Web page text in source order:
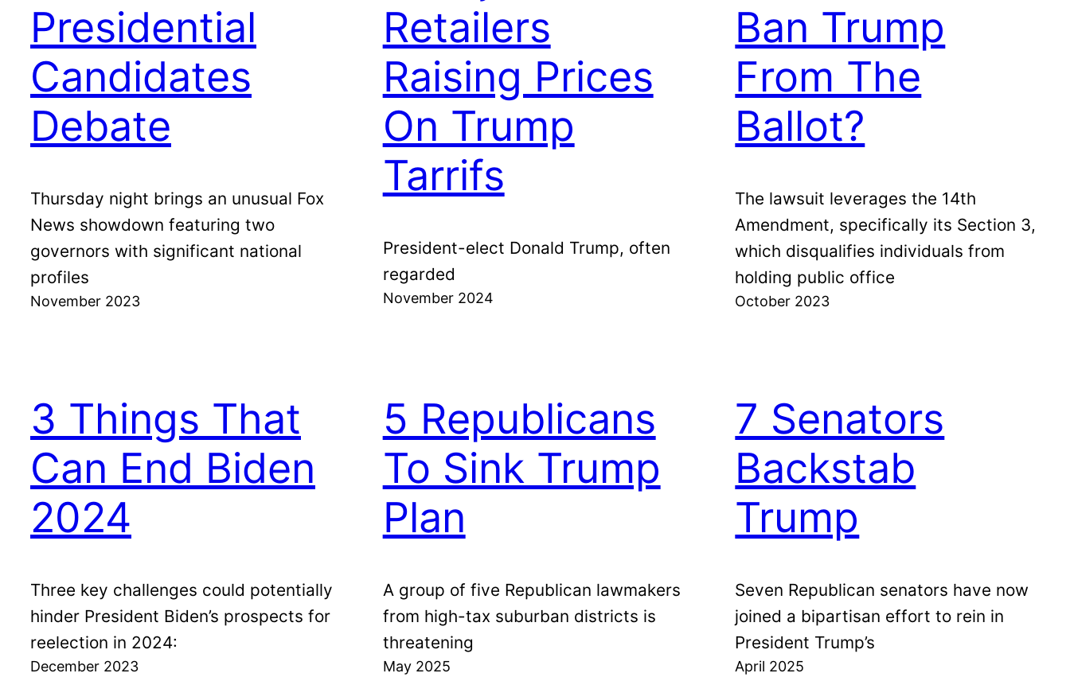
Presidential
Candidates
Debate
Thursday night brings an unusual Fox
News showdown featuring two
governors with significant national
profiles
November 2023
Retailers
Raising Prices
On Trump
Tarrifs
President-elect Donald Trump, often
regarded
November 2024
Ban Trump
From The
Ballot?
The lawsuit leverages the 14th
Amendment, specifically its Section 3,
which disqualifies individuals from
holding public office
October 2023
3 Things That
Can End Biden
2024
Three key challenges could potentially
hinder President Biden’s prospects for
reelection in 2024:
December 2023
5 Republicans
To Sink Trump
Plan
A group of five Republican lawmakers
from high-tax suburban districts is
threatening
May 2025
7 Senators
Backstab
Trump
Seven Republican senators have now
joined a bipartisan effort to rein in
President Trump’s
April 2025